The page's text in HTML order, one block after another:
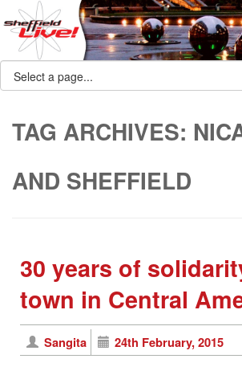
TAG ARCHIVES:
AND SHEFFIELD
30 years of
town in Central
Sangita 24th February, 2015